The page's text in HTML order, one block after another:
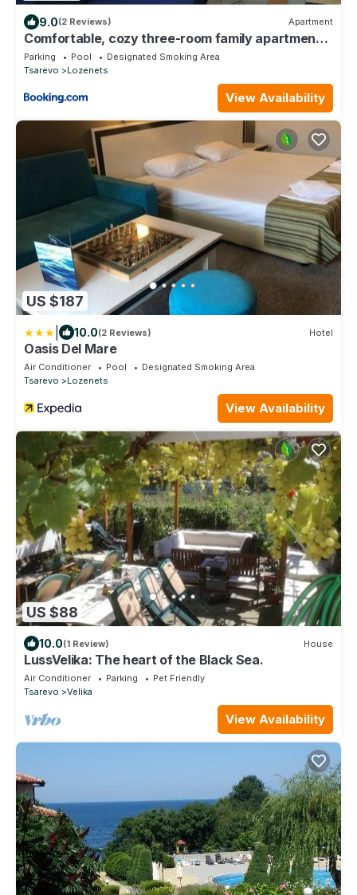
9.0(2 Reviews) Apartment
Comfortable, cozy three-room family apartment
with a sea view
Parking Pool
Designated Smoking Area
Tsarevo
Lozenets
View Availability
US $187
10.0(2 Reviews) Hotel
Oasis Del Mare
Air Conditioner Pool
Designated Smoking Area
Tsarevo
Lozenets
View Availability
US $88
10.0(1 Review) House
LussVelika: The heart of the Black Sea.
Air Conditioner Parking
Pet Friendly
Tsarevo
Velika
View Availability